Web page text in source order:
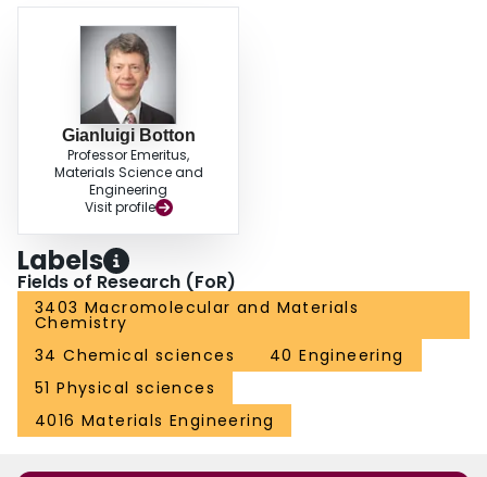
Gianluigi Botton
Professor Emeritus,
Materials Science and
Engineering
Visit profile
Labels
Fields of Research (FoR)
3403 Macromolecular and Materials
Chemistry
34 Chemical sciences
40 Engineering
51 Physical sciences
4016 Materials Engineering